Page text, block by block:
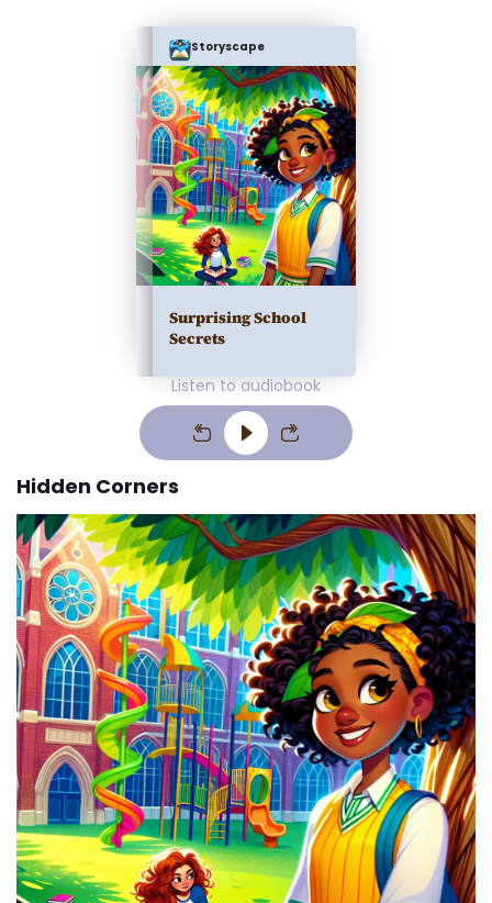
Storyscape
Surprising School
Secrets
Listen to audiobook
Hidden Corners